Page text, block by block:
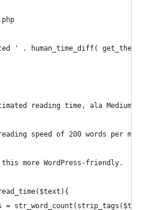
' . human_time_diff(
reading time, ala Medium,
speed of 200 words per
this more WordPress-friendly.
=